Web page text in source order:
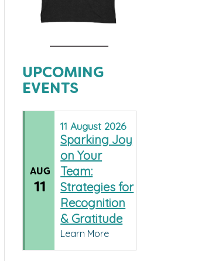
UPCOMING
EVENTS
AUG
11
11August 2026
Sparking Joy
on Your
Team:
Strategies for
Recognition
& Gratitude
Learn More